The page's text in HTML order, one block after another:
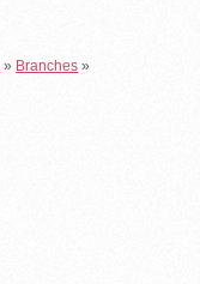
» Branches »